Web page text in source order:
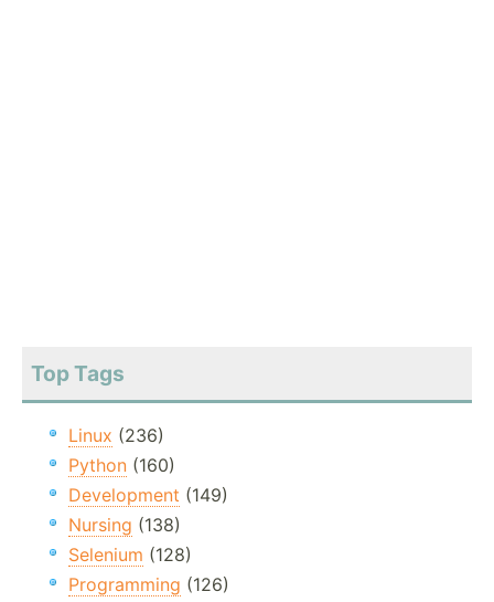
Top Tags
Linux (236)
Python (160)
Development (149)
Nursing (138)
Selenium (128)
Programming (126)